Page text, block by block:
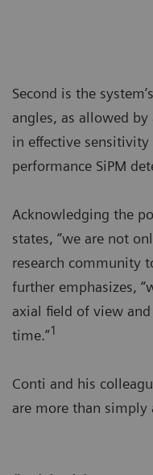
Second is the
angles, as allowed
in effective
performance SiPM
Acknowledging the
states, “we are not
research community
further emphasizes,
axial field of view
time.”1
Conti and his
are more than simply